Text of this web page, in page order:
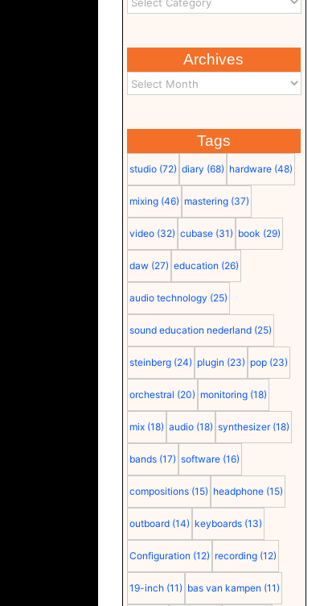
Archives
Tags
studio (72) diary (68) hardware (48)
mixing (46) mastering (37)
video (32) cubase (31) book (29)
daw (27) education (26)
audio technology (25)
sound education nederland (25)
steinberg (24) plugin (23) pop (23)
orchestral (20) monitoring (18)
mix (18) audio (18) synthesizer (18)
bands (17) software (16)
compositions (15) headphone (15)
outboard (14) keyboards (13)
Configuration (12) recording (12)
19-inch (11) bas van kampen (11)